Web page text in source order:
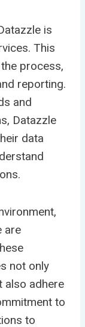
is
This
process,
reporting.
and
Datazzle
data
are
not only
also adhere
to
to